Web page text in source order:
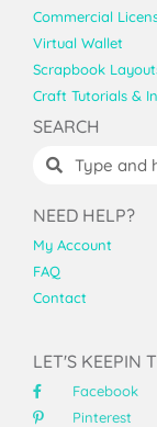
Commercial
Virtual Wallet
Scrapbook
Craft Tutorials &
SEARCH
NEED HELP?
My Account
FAQ
Contact
LET'S KEEPIN
Facebook
Pinterest